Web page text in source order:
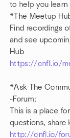
to help you learn
*The Meetup
Find recordings
and see
Hub
https://cnfl.io/
*Ask The
-Forum;
This is a place
questions, share
http://cnfl.io/